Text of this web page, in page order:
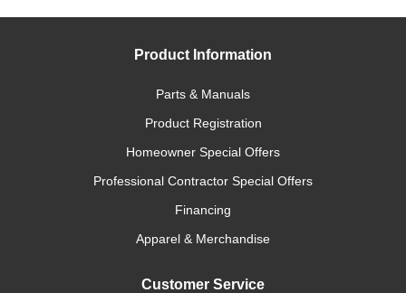
Product Information
Parts & Manuals
Product Registration
Homeowner Special Offers
Professional Contractor Special Offers
Financing
Apparel & Merchandise
Customer Service